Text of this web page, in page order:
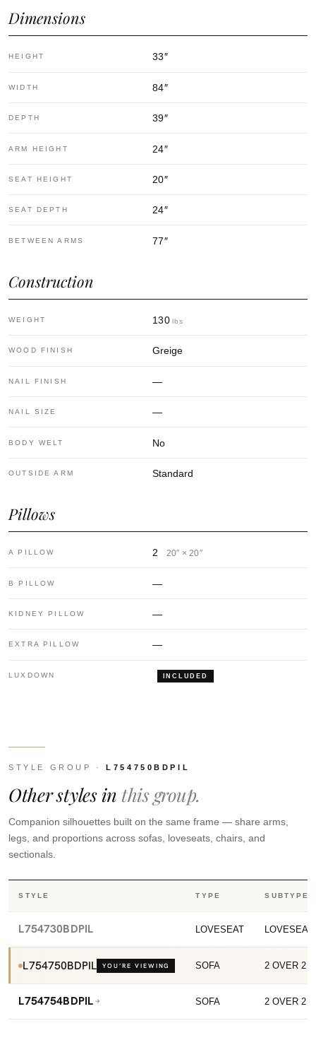
Dimensions
HEIGHT 33″
WIDTH 84″
DEPTH 39″
ARM HEIGHT 24″
SEAT HEIGHT 20″
SEAT DEPTH 24″
BETWEEN ARMS 77″
Construction
WEIGHT 130 lbs
WOOD FINISH Greige
NAIL FINISH —
NAIL SIZE —
BODY WELT No
OUTSIDE ARM Standard
Pillows
A PILLOW 2 20″ × 20″
B PILLOW —
KIDNEY PILLOW —
EXTRA PILLOW —
LUXDOWN INCLUDED
STYLE GROUP ·L754750BDPIL
Other styles in this group.
Companion silhouettes built on the same frame — share arms,
legs, and proportions across sofas, loveseats, chairs, and
sectionals.
STYLE TYPE SUBTYPE
L754730BDPIL LOVESEAT LOVESEAT
L754750BDPIL YOU’RE VIEWING SOFA 2 OVER 2
L754754BDPIL SOFA 2 OVER 2